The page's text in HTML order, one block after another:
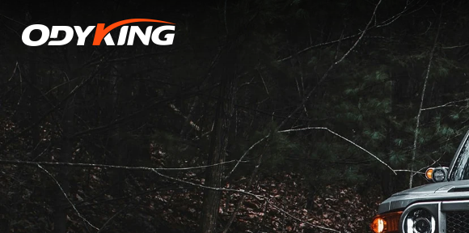
Tire
Dynamic
Balancing:
A
Critical
Safety